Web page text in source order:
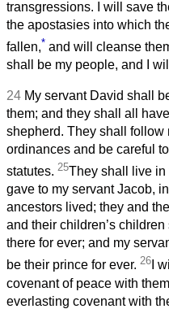
transgressions. I will save
the apostasies into which
fallen,* and will cleanse
shall be my people, and I
24 My servant David shall
them; and they shall all
shepherd. They shall follow
ordinances and be careful
statutes. 25They shall live in
gave to my servant Jacob,
ancestors lived; they and
and their children’s
there for ever; and my
be their prince for ever. 26 I
covenant of peace with
everlasting covenant with